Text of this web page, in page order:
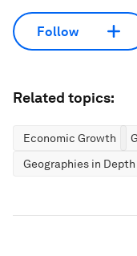
Follow
Related topics:
Economic Growth
Geographies in Depth